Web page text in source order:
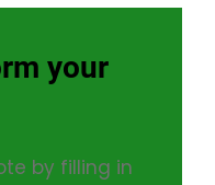
your
by filling in